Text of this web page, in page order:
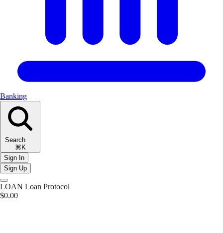
Banking
Search
⌘K
Sign In
Sign Up
LOAN Loan Protocol
$0.00